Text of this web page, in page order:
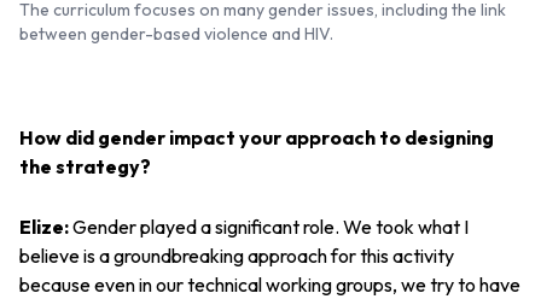
The curriculum focuses on many gender issues, including the link
between gender-based violence and HIV.
How did gender impact your approach to designing
the strategy?
Elize:Gender played a significant role. We took what I
believe is a groundbreaking approach for this activity
because even in our technical working groups, we try to have